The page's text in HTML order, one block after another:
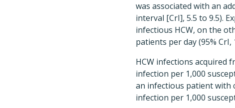
was associated with an
interval [CrI], 5.5 to 9.5).
infectious HCW, on the
patients per day (95% CrI,
HCW infections acquired
infection per 1,000
an infectious patient with
infection per 1,000